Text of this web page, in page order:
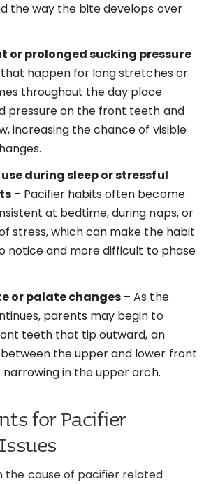
the way the bite develops over
or prolonged sucking pressure
happen for long stretches or
throughout the day place
pressure on the front teeth and
increasing the chance of visible
during sleep or stressful
– Pacifier habits often become
at bedtime, during naps, or
stress, which can make the habit
notice and more difficult to phase
or palate changes – As the
parents may begin to
teeth that tip outward, an
the upper and lower front
in the upper arch.
for Pacifier
the cause of pacifier related